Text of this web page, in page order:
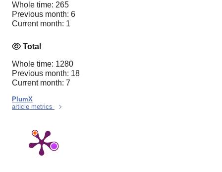
Whole time: 265
Previous month: 6
Current month: 1
Total
Whole time: 1280
Previous month: 18
Current month: 7
PlumX
article metrics